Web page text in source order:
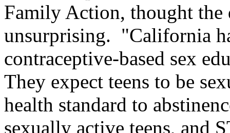
Family Action, thought the
unsurprising. "California
contraceptive-based sex
They expect teens to be
health standard to
sexually active teens, and